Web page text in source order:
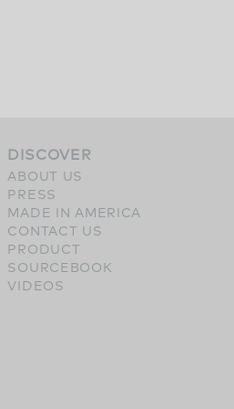
DISCOVER
ABOUT US
PRESS
MADE IN AMERICA
CONTACT US
PRODUCT
SOURCEBOOK
VIDEOS